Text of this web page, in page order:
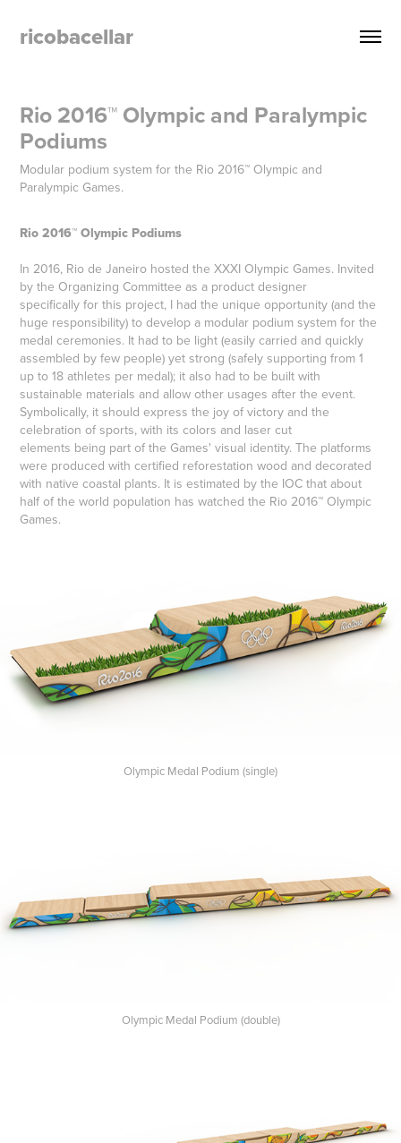
ricobacellar
Rio 2016™ Olympic and Paralympic
Podiums
Modular podium system for the Rio 2016™ Olympic and
Paralympic Games.
Rio 2016™ Olympic Podiums
In 2016, Rio de Janeiro hosted the XXXI Olympic Games. Invited
by the Organizing Committee as a product designer
specifically for this project, I had the unique opportunity (and the
huge responsibility) to develop a modular podium system for the
medal ceremonies. It had to be light (easily carried and quickly
assembled by few people) yet strong (safely supporting from 1
up to 18 athletes per medal); it also had to be built with
sustainable materials and allow other usages after the event.
Symbolically, it should express the joy of victory and the
celebration of sports, with its colors and laser cut
elements being part of the Games' visual identity. The platforms
were produced with certified reforestation wood and decorated
with native coastal plants. It is estimated by the IOC that about
half of the world population has watched the Rio 2016™ Olympic
Games.
Olympic Medal Podium (single)
Olympic Medal Podium (double)